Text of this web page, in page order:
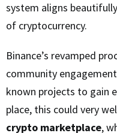
system aligns
of cryptocurrency.
Binance’s revamped
community
known projects to gain
place, this could very
crypto marketplace,